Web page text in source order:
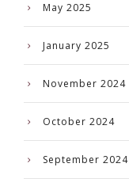
May 2025
January 2025
November 2024
October 2024
September 2024